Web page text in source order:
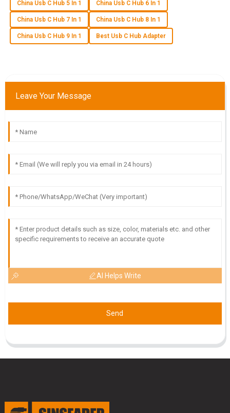
I’m thrilled with my purchase. The quality is fantastic and the
after-sales service staff were extremely helpful!
06June
Finn Davis
Impressive quality and great delivery! The customer service
team was very supportive throughout.
China Usb C Hub 5 In 1 China Usb C Hub 6 In 1
China Usb C Hub 7 In 1 China Usb C Hub 8 In 1
China Usb C Hub 9 In 1 Best Usb C Hub Adapter
Leave Your Message
AI Helps Write
Send